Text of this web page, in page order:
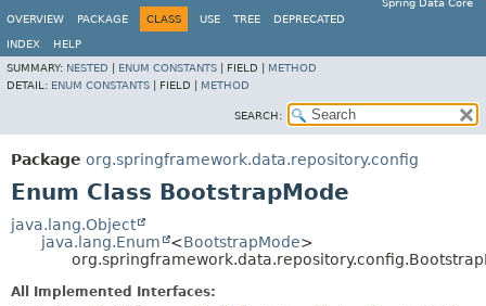
Spring Data Core
OVERVIEW
PACKAGE CLASS USE TREE DEPRECATED
INDEX
HELP
SUMMARY: NESTED ENUM CONSTANTS FIELD | METHOD
DETAIL: ENUM CONSTANTS FIELD | METHOD
SEARCH:
Package org.springframework.data.repository.config
Enum Class BootstrapMode
java.lang.Object
java.lang.Enum
<BootstrapMode>
All Implemented Interfaces: